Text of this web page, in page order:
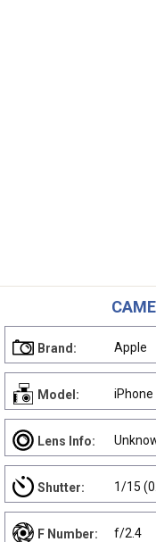
Brand: Apple
Model: iPhone
Lens Info:
Shutter: 1/15
F Number: f/2.4